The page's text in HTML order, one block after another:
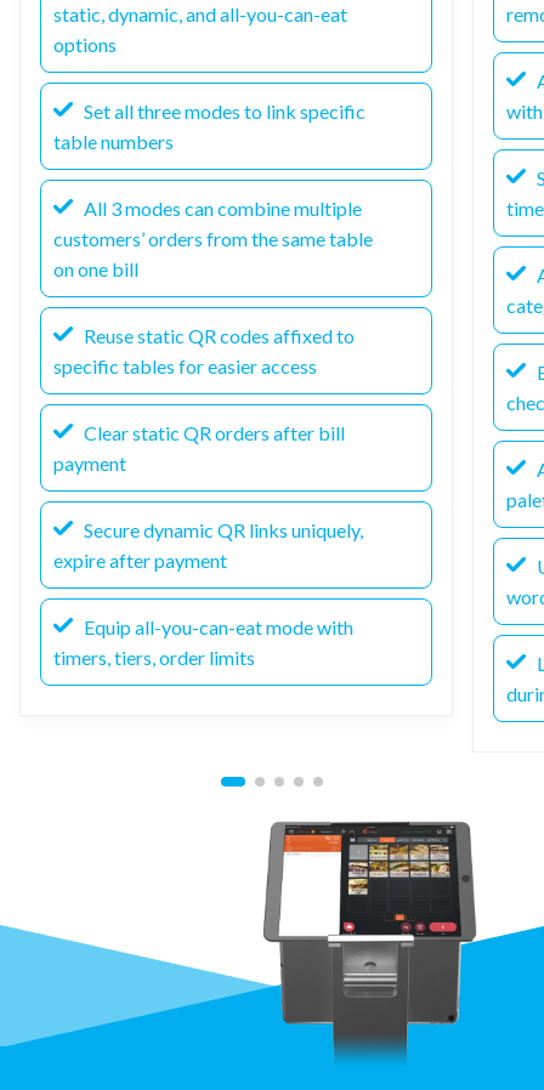
static, dynamic, and all-you-can-eat
options
Set all three modes to link specific
table numbers
All 3 modes can combine multiple
customers’ orders from the same table
on one bill
Reuse static QR codes affixed to
specific tables for easier access
Clear static QR orders after bill
payment
Secure dynamic QR links uniquely,
expire after payment
Equip all-you-can-eat mode with
timers, tiers, order limits
with